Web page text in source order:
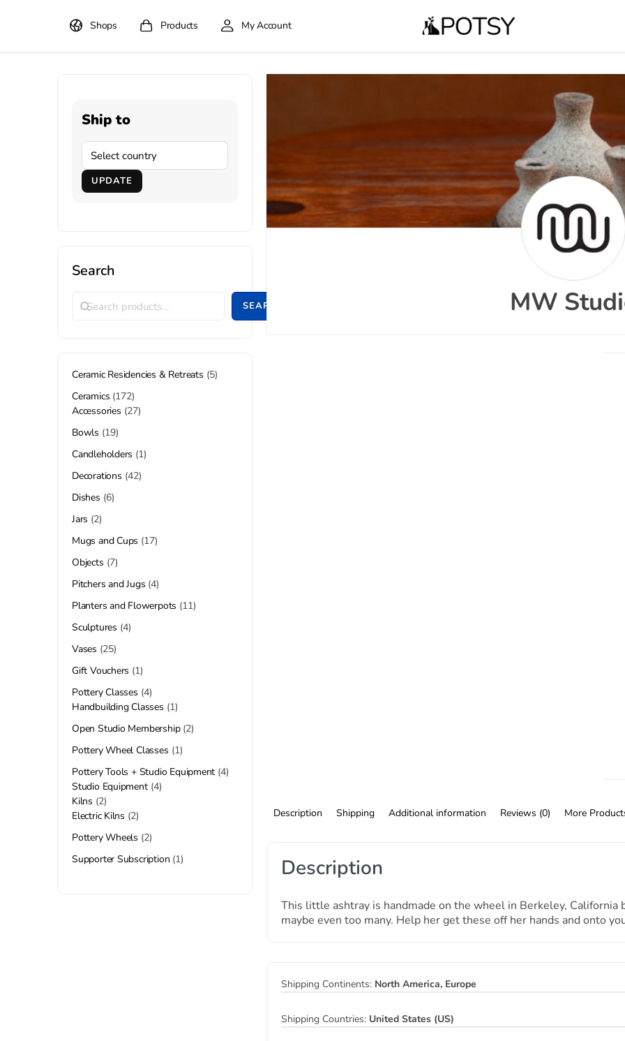
Shops Products My Account
MW
Description Shipping Additional information Reviews (0) More
Description
This little ashtray is handmade on the wheel in Berkeley, California
maybe even too many. Help her get these off her hands and onto
Shipping Continents: North America, Europe
Shipping Countries: United States (US)
Ship to
UPDATE
Search
SEARCH
Ceramic Residencies & Retreats 5
Ceramics 172
Accessories 27
Bowls 19
Candleholders 1
Decorations 42
Dishes 6
Jars 2
Mugs and Cups 17
Objects 7
Pitchers and Jugs 4
Planters and Flowerpots 11
Sculptures 4
Vases 25
Gift Vouchers 1
Pottery Classes 4
Handbuilding Classes 1
Open Studio Membership 2
Pottery Wheel Classes 1
Pottery Tools + Studio Equipment 4
Studio Equipment 4
Kilns 2
Electric Kilns 2
Pottery Wheels 2
Supporter Subscription 1